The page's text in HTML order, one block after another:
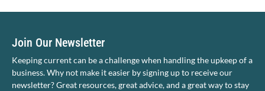
Join Our Newsletter
Keeping current can be a challenge when handling the upkeep of a
business. Why not make it easier by signing up to receive our
newsletter? Great resources, great advice, and a great way to stay